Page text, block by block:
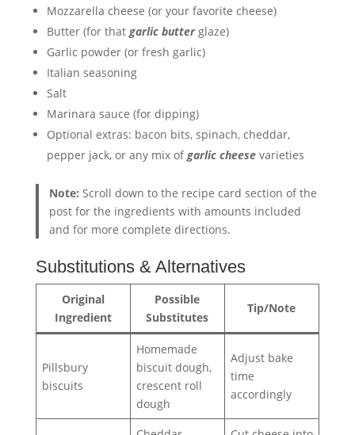
Mozzarella cheese (or your favorite cheese)
Butter (for that garlic butterglaze)
Garlic powder (or fresh garlic)
Italian seasoning
Salt
Marinara sauce (for dipping)
Optional extras: bacon bits, spinach, cheddar,
pepper jack, or any mix ofgarlic cheesevarieties
Note: Scroll down to the recipe card section of the
post for the ingredients with amounts included
and for more complete directions.
Substitutions & Alternatives
Original
Ingredient
Possible
Substitutes
Tip/Note
Pillsbury
biscuits
Homemade
biscuit dough,
crescent roll
dough
Adjust bake
time
accordingly